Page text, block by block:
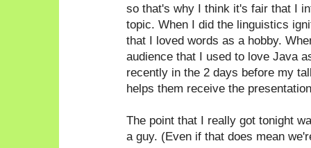
so that's why I think it's fair that I
topic. When I did the linguistics
that I loved words as a hobby.
audience that I used to love Java
recently in the 2 days before my
helps them receive the
The point that I really got tonight
a guy. (Even if that does mean